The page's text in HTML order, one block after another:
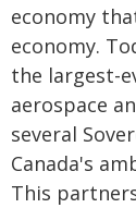
economy
economy.
the largest-
aerospace
several
Canada's
This